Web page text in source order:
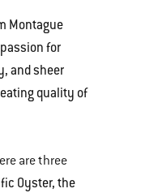
Montague
for
and sheer
quality of
are three
Oyster, the